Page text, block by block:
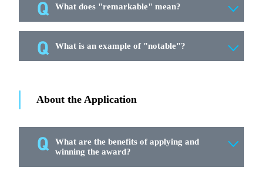
What does "remarkable" mean?
What is an example of "notable"?
About the Application
What are the benefits of applying and
winning the award?